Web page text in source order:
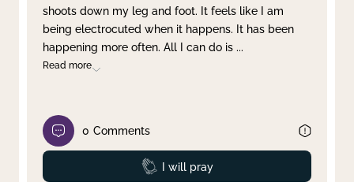
shoots down my leg and foot. It feels like I am
being electrocuted when it happens. It has been
happening more often. All I can do is ...
Read more
0 Comments
Prayed
I will pray